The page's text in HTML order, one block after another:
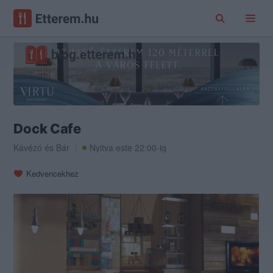
Dock Cafe
Kávézó és Bár Nyitva este 22:00-ig
Kedvencekhez